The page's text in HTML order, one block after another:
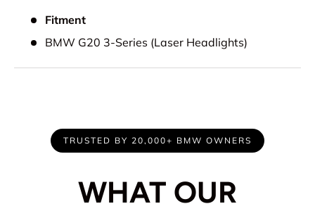
Fitment
BMW G20 3-Series (Laser Headlights)
TRUSTED BY 20,000+ BMW OWNERS
WHAT OUR